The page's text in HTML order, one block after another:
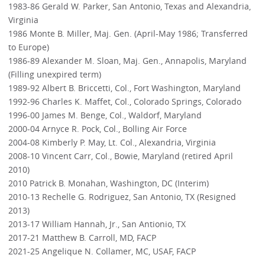
1983-86 Gerald W. Parker, San Antonio, Texas and Alexandria,
Virginia
1986 Monte B. Miller, Maj. Gen. (April-May 1986; Transferred
to Europe)
1986-89 Alexander M. Sloan, Maj. Gen., Annapolis, Maryland
(Filling unexpired term)
1989-92 Albert B. Briccetti, Col., Fort Washington, Maryland
1992-96 Charles K. Maffet, Col., Colorado Springs, Colorado
1996-00 James M. Benge, Col., Waldorf, Maryland
2000-04 Arnyce R. Pock, Col., Bolling Air Force
2004-08 Kimberly P. May, Lt. Col., Alexandria, Virginia
2008-10 Vincent Carr, Col., Bowie, Maryland (retired April
2010)
2010 Patrick B. Monahan, Washington, DC (Interim)
2010-13 Rechelle G. Rodriguez, San Antonio, TX (Resigned
2013)
2013-17 William Hannah, Jr., San Antionio, TX
2017-21 Matthew B. Carroll, MD, FACP
2021-25 Angelique N. Collamer, MC, USAF, FACP